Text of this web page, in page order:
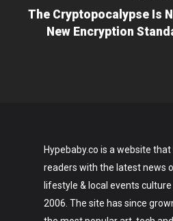
The Cryptopocalypse Is
New Encryption
Hypebaby.co is a website
readers with the latest news
lifestyle & local events
2006. The site has since